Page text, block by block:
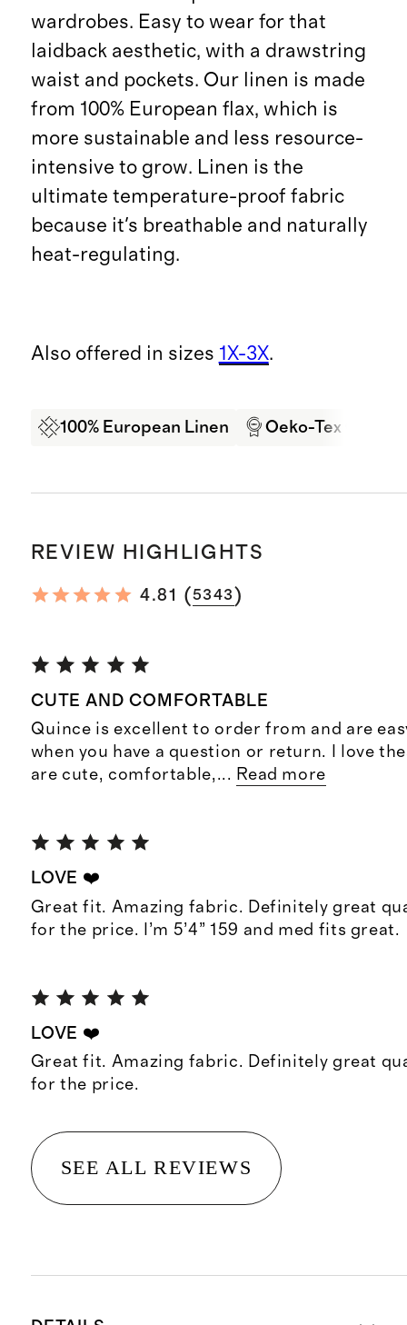
wardrobes. Easy to wear for that
laidback aesthetic, with a drawstring
waist and pockets. Our linen is made
from 100% European flax, which is
more sustainable and less resource-
intensive to grow. Linen is the
ultimate temperature-proof fabric
because it's breathable and naturally
heat-regulating.
Also offered in sizes 1X-3X.
100% European Linen Oeko-Tex
REVIEW HIGHLIGHTS
4.81 (5343)
CUTE AND COMFORTABLE
Quince is excellent to order from and are
when you have a question or return. I love
are cute, comfortable, ... Read more
LOVE ❤️
Great fit. Amazing fabric. Definitely great
for the price. I’m 5’4” 159 and med fits great.
LOVE ❤️
Great fit. Amazing fabric. Definitely great
for the price.
SEE ALL REVIEWS